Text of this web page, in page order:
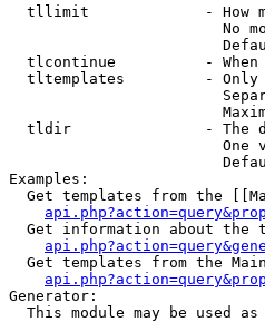
tllimit             - How
No
tlcontinue          -
tltemplates         -
tldir               - The
One
Examples:
Get templates from the
Get information about the
Get templates from the
Generator:
This module may be used as